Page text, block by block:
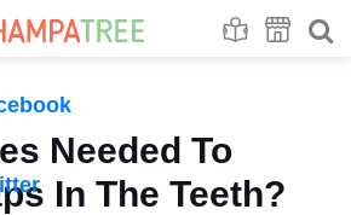
Needed To
In The Teeth?